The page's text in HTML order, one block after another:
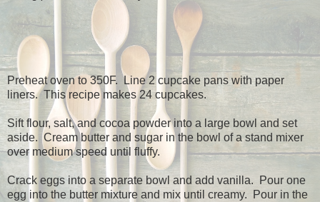
Preheat oven to 350F. Line 2 cupcake pans with paper
liners. This recipe makes 24 cupcakes.
Sift flour, salt, and cocoa powder into a large bowl and set
aside. Cream butter and sugar in the bowl of a stand mixer
over medium speed until fluffy.
Crack eggs into a separate bowl and add vanilla.
Pour one
egg into the butter mixture and mix until creamy.
Pour in the